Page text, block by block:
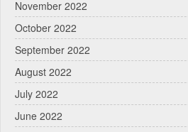
November 2022
October 2022
September 2022
August 2022
July 2022
June 2022